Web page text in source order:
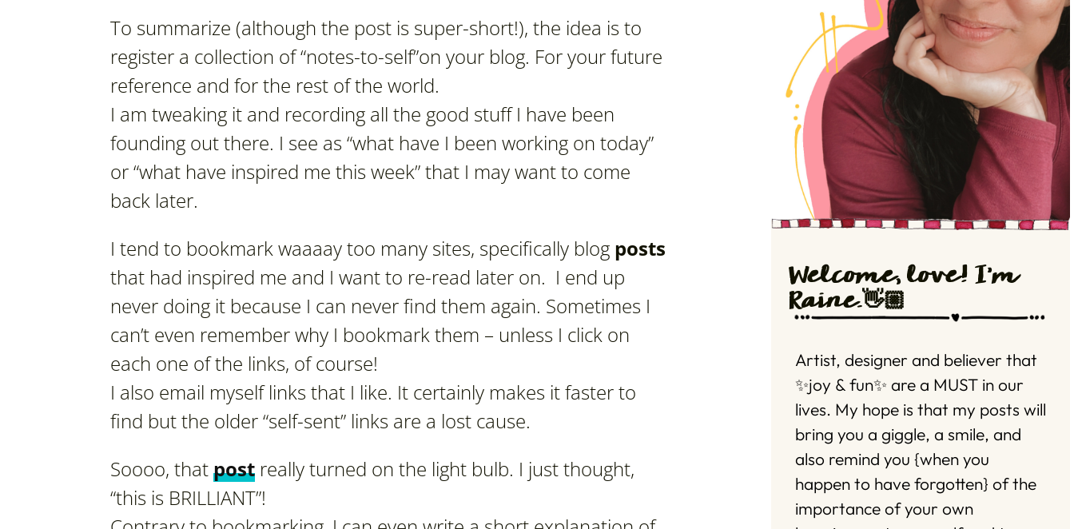
To summarize (although the post is super-short!), the idea is to
register a collection of “notes-to-self”on your blog. For your future
reference and for the rest of the world.
I am tweaking it and recording all the good stuff I have been
founding out there. I see as “what have I been working on today”
or “what have inspired me this week” that I may want to come
back later.
I tend to bookmark waaaay too many sites, specifically blog posts
that had inspired me and I want to re-read later on. I end up
never doing it because I can never find them again. Sometimes I
can’t even remember why I bookmark them – unless I click on
each one of the links, of course!
I also email myself links that I like. It certainly makes it faster to
find but the older “self-sent” links are a lost cause.
Soooo, thatpost really turned on the light bulb. I just thought,
“this is BRILLIANT”!
Welcome, love! I'm
Raine.👋🏼
Artist, designer and believer that
✨joy & fun✨ are a MUST in our
lives. My hope is that my posts will
bring you a giggle, a smile, and
also remind you {when you
happen to have forgotten} of the
importance of your own